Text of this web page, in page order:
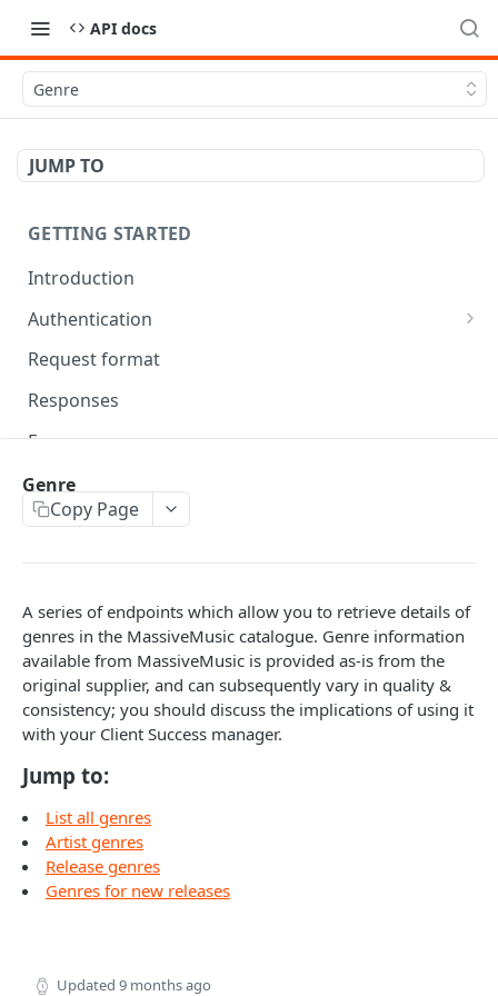
API docs
Genre
JUMP TO
GETTING STARTED
Introduction
Authentication
OAuth Tool
Request format
Responses
Error responses
Eventual consistency
Caching API responses
Usage limits
Lists & paging
Image sizes
API STATUS
CATALOGUE
About the Catalogue API
Search
Release
Details
Release
Genre
Copy Page
A series of endpoints which allow you to retrieve details of
genres in the MassiveMusic catalogue. Genre information
available from MassiveMusic is provided as-is from the
original supplier, and can subsequently vary in quality &
consistency; you should discuss the implications of using it
with your Client Success manager.
Jump to:
List all genres
Artist genres
Release genres
Genres for new releases
Updated 9 months ago